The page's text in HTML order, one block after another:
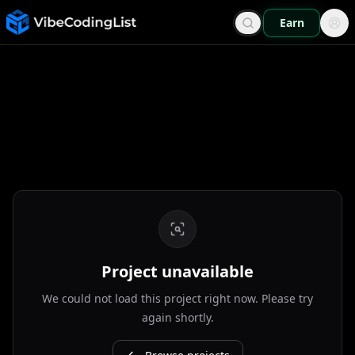
Earn
Project unavailable
We could not load this project right now. Please try
again shortly.